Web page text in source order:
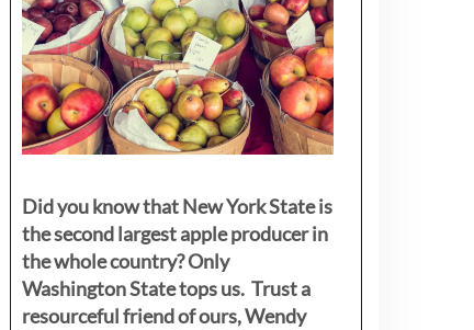
Did you know that New York State is
the second largest apple producer in
the whole country? Only
Washington State tops us. Trust a
resourceful friend of ours, Wendy